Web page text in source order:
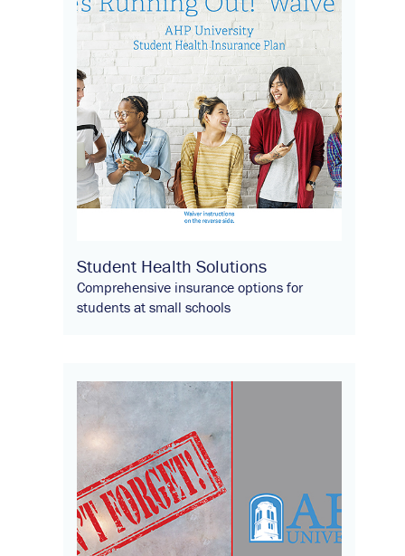
Student Health Solutions
Comprehensive insurance options for
students at small schools